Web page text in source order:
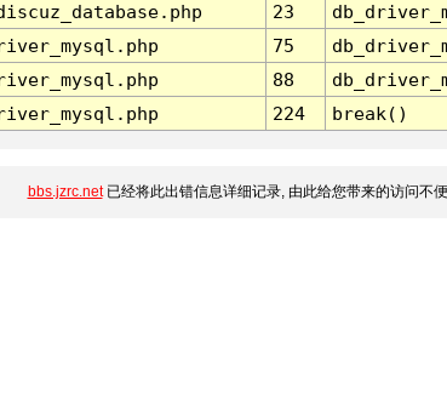
23
75
88
224 break()
bbs.jzrc.net已经将此出错信息详细记录, 由此给您带来的访问不